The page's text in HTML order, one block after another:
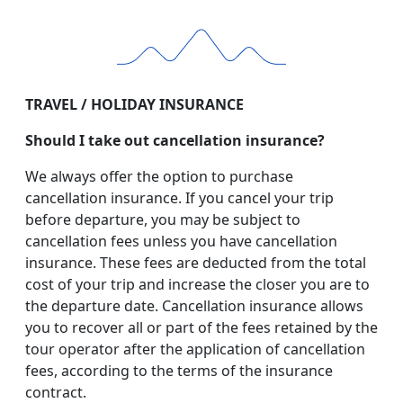
TRAVEL / HOLIDAY INSURANCE
Should I take out cancellation insurance?
We always offer the option to purchase
cancellation insurance. If you cancel your trip
before departure, you may be subject to
cancellation fees unless you have cancellation
insurance. These fees are deducted from the total
cost of your trip and increase the closer you are to
the departure date. Cancellation insurance allows
you to recover all or part of the fees retained by the
tour operator after the application of cancellation
fees, according to the terms of the insurance
contract.